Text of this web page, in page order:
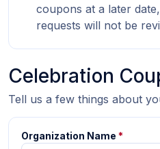
Celebration
Tell us a few things about
Organization Name *
coupons at a later
requests will not be